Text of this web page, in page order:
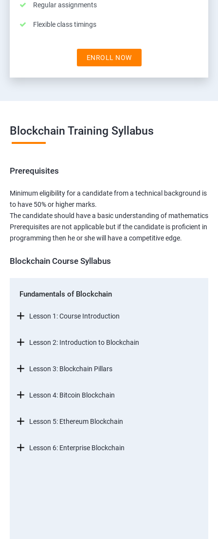
Regular assignments
Flexible class timings
ENROLL NOW
Blockchain Training Syllabus
Prerequisites
Minimum eligibility for a candidate from a technical background is
to have 50% or higher marks.
The candidate should have a basic understanding of mathematics
Prerequisites are not applicable but if the candidate is proficient in
programming then he or she will have a competitive edge.
Blockchain Course Syllabus
Fundamentals of Blockchain
Lesson 1: Course Introduction
Lesson 2: Introduction to Blockchain
Lesson 3: Blockchain Pillars
Lesson 4: Bitcoin Blockchain
Lesson 5: Ethereum Blockchain
Lesson 6: Enterprise Blockchain